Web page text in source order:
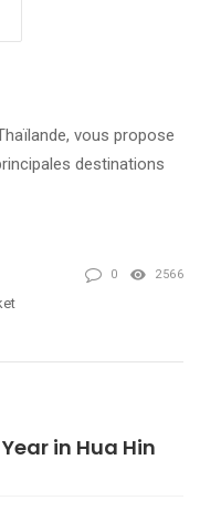
vous propose
destinations
0 2566
in Hua Hin